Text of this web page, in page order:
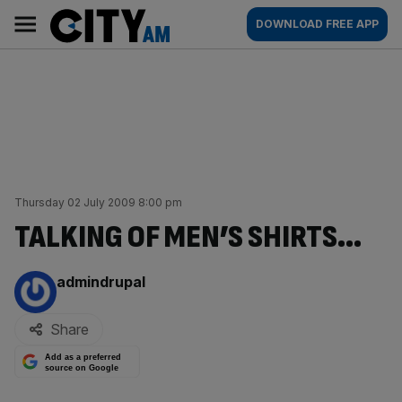
content
AM
Main
navigation
DOWNLOAD FREE APP
Thursday 02 July 2009 8:00 pm
TALKING OF MEN’S SHIRTS…
By:
admindrupal
Share
Add as a preferred
source on Google